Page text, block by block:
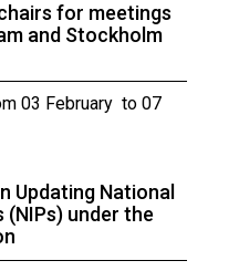
for meetings
and Stockholm
03 February to 07
Updating National
under the